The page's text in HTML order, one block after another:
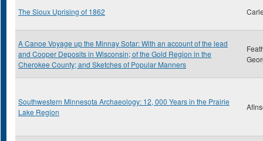
The Sioux Uprising of 1862
A Canoe Voyage up the Minnay Sotar: With an account of the lead
and Cooper Deposits in Wisconsin; of the Gold Region in the
Cherokee County; and Sketches of Popular Manners
Southwestern Minnesota Archaeology: 12, 000 Years in the Prairie
Lake Region